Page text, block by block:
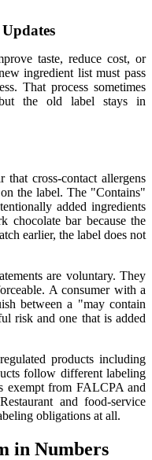
taste, reduce cost, or
ingredient list must pass
That process sometimes
the old label stays in
cross-contact allergens
the label. The "Contains"
added ingredients
bar because the
earlier, the label does not
are voluntary. They
A consumer with a
between a "may contain
risk and one that is added
products including
follow different labeling
exempt from FALCPA and
and food-service
obligations at all.
in Numbers